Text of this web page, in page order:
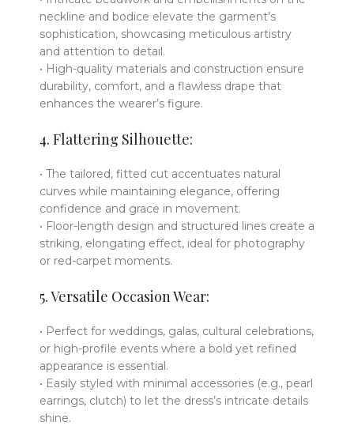
neckline and bodice elevate the garment’s
sophistication, showcasing meticulous artistry
and attention to detail.
• High-quality materials and construction ensure
durability, comfort, and a flawless drape that
enhances the wearer’s figure.
4. Flattering Silhouette:
• The tailored, fitted cut accentuates natural
curves while maintaining elegance, offering
confidence and grace in movement.
• Floor-length design and structured lines create a
striking, elongating effect, ideal for photography
or red-carpet moments.
5. Versatile Occasion Wear:
• Perfect for weddings, galas, cultural celebrations,
or high-profile events where a bold yet refined
appearance is essential.
• Easily styled with minimal accessories (e.g., pearl
earrings, clutch) to let the dress’s intricate details
shine.